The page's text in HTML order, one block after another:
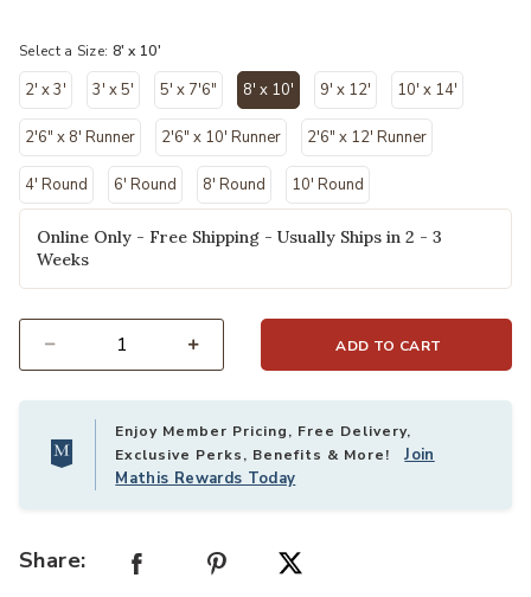
Select a Size: 8' x 10'
2' x 3' 3' x 5' 5' x 7'6" 8' x 10'
selected
9' x 12' 10' x 14'
2'6" x 8' Runner 2'6" x 10' Runner 2'6" x 12' Runner
4' Round 6' Round 8' Round 10' Round
Online Only - Free Shipping - Usually Ships in 2 - 3
Weeks
ADD TO CART
Enjoy Member Pricing, Free Delivery,
Exclusive Perks, Benefits & More!Join
Mathis Rewards Today
Share: